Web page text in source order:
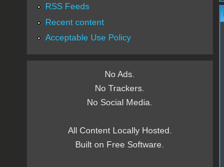
RSS Feeds
Recent content
Acceptable Use Policy
No Ads.
No Trackers.
No Social Media.
All Content Locally Hosted.
Built on Free Software.